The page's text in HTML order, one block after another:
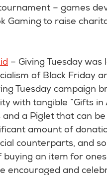
– games
Gaming to raise
– Giving Tuesday
of Black Friday
Tuesday campaign
with tangible “Gifts in
and a Piglet that can
amount of
counterparts, and
buying an item for
encouraged and